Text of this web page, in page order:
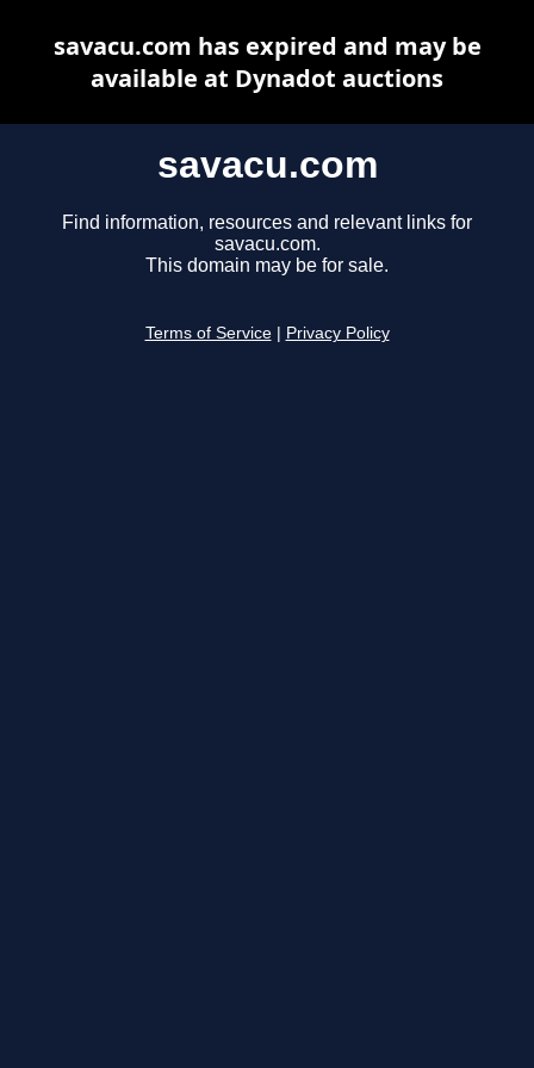
savacu.com
Find information, resources and relevant links for
savacu.com.
This domain may be for sale.
Terms of Service Privacy Policy
savacu.com has expired and may be
available at Dynadot auctions